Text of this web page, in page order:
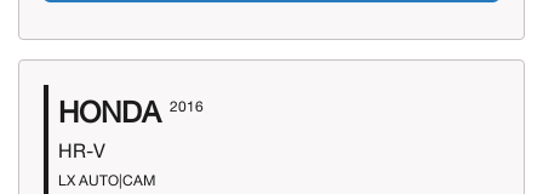
HONDA 2016
HR-V
LX AUTO|CAM